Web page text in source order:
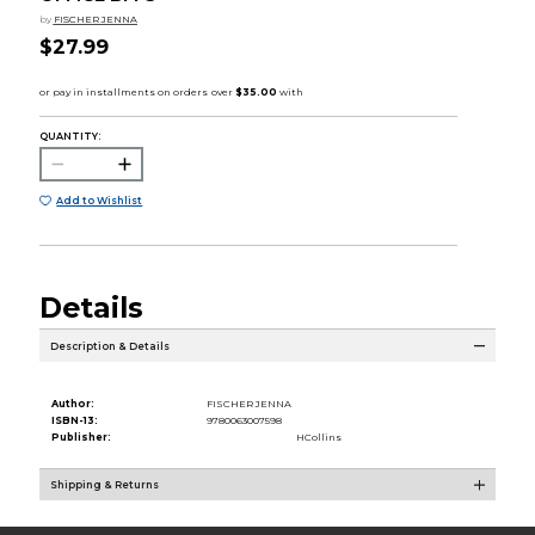
by FISCHER JENNA
$27.99
QUANTITY:
Add to Wishlist
Details
Description & Details
Author:
FISCHER JENNA
ISBN-13:
9780063007598
Publisher:
HCollins
Shipping & Returns